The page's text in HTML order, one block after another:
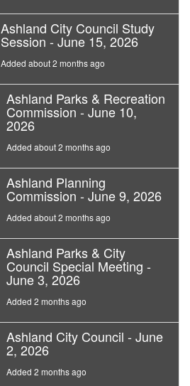
Ashland City Council Study
Session - June 15, 2026
Added about 2 months ago
Ashland Parks & Recreation
Commission - June 10,
2026
Added about 2 months ago
Ashland Planning
Commission - June 9, 2026
Added about 2 months ago
Ashland Parks & City
Council Special Meeting -
June 3, 2026
Added 2 months ago
Ashland City Council - June
2, 2026
Added 2 months ago